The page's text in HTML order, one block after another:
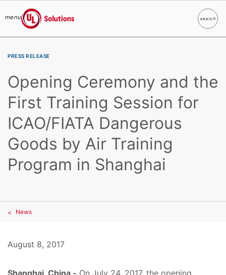
menu
UL Solutions
searchSearch
PRESS RELEASE
Opening Ceremony and the
First Training Session for
ICAO/FIATA Dangerous
Goods by Air Training
Program in Shanghai
News
August 8, 2017
Shanghai, China - On July 24, 2017, the opening